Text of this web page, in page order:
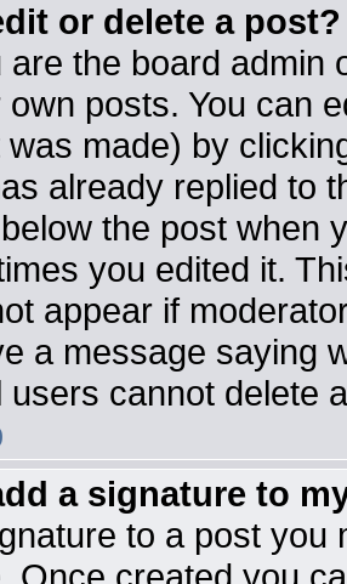
or delete a post?
are the board admin
posts. You can
was made) by
already replied to
the post when
you edited it.
appear if
a message saying
users cannot delete
a signature to
to a post